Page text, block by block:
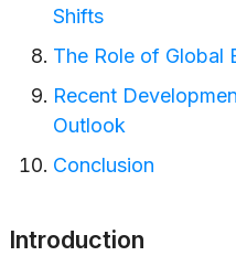
Shifts
The Role of Global
Recent
Outlook
Conclusion
Introduction